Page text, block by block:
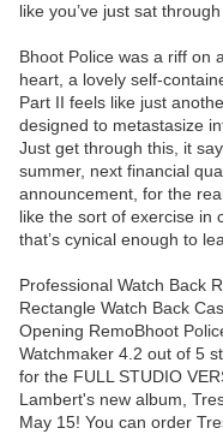
like you’ve just sat
Bhoot Police was a riff on
heart, a lovely self-
Part II feels like just
designed to metastasize
Just get through this, it
summer, next financial
announcement, for the
like the sort of exercise in
that’s cynical enough to
Professional Watch Back
Rectangle Watch Back
Opening RemoBhoot
Watchmaker 4.2 out of 5
for the FULL STUDIO
Lambert's new album,
May 15! You can order